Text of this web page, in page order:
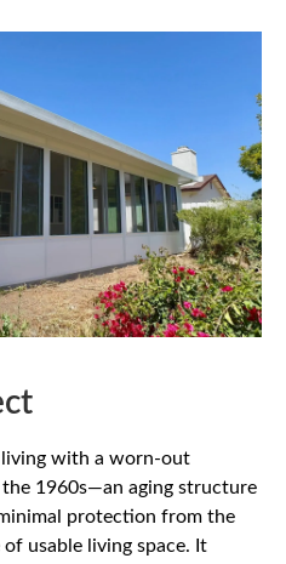
living with a worn-out
1960s—an aging structure
protection from the
usable living space. It